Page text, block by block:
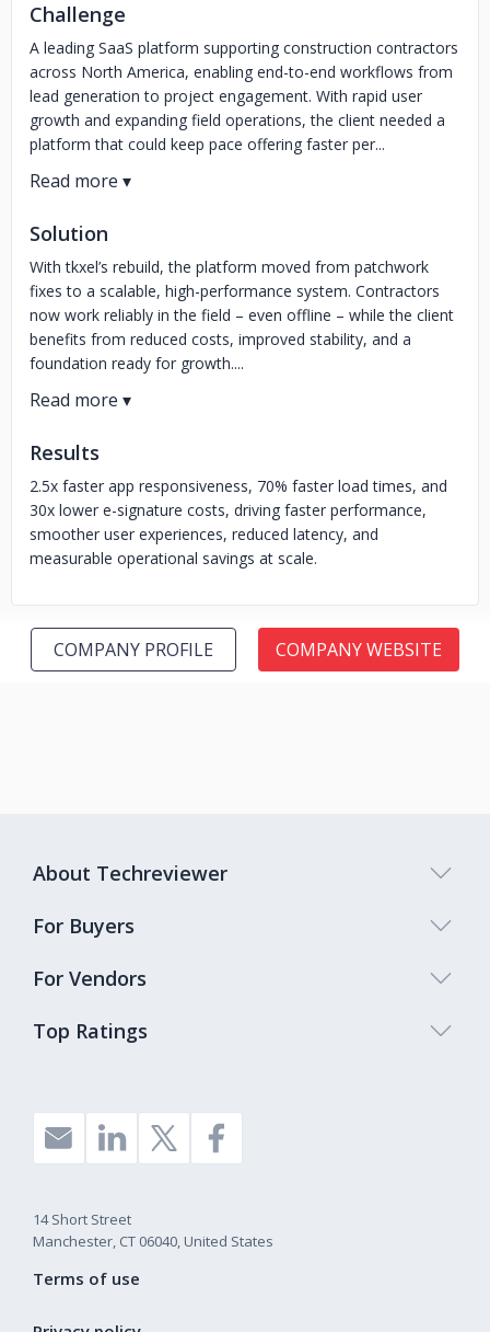
Challenge
A leading SaaS platform supporting construction contractors
across North America, enabling end-to-end workflows from
lead generation to project engagement. With rapid user
growth and expanding field operations, the client needed a
platform that could keep pace offering faster per...
Solution
With tkxel’s rebuild, the platform moved from patchwork
fixes to a scalable, high-performance system. Contractors
now work reliably in the field – even offline – while the client
benefits from reduced costs, improved stability, and a
foundation ready for growth....
Results
2.5x faster app responsiveness, 70% faster load times, and
30x lower e-signature costs, driving faster performance,
smoother user experiences, reduced latency, and
measurable operational savings at scale.
COMPANY PROFILE COMPANY WEBSITE
Top Ratings
About Techreviewer
For Buyers
For Vendors
14 Short Street
Manchester, CT 06040, United States
Terms of use